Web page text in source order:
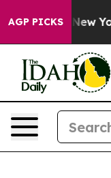
AGP PICKS
News New York...